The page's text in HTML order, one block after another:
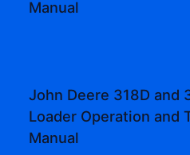
Manual
John Deere 318D and
Loader Operation and
Manual